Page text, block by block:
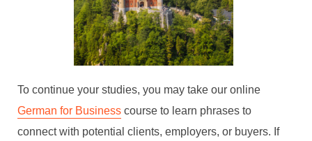
To continue your studies, you may take our online
German for Business course to learn phrases to
connect with potential clients, employers, or buyers. If